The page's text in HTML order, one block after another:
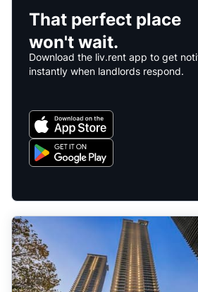
That perfect place
won't wait.
Download the liv.rent app to get
instantly when landlords respond.